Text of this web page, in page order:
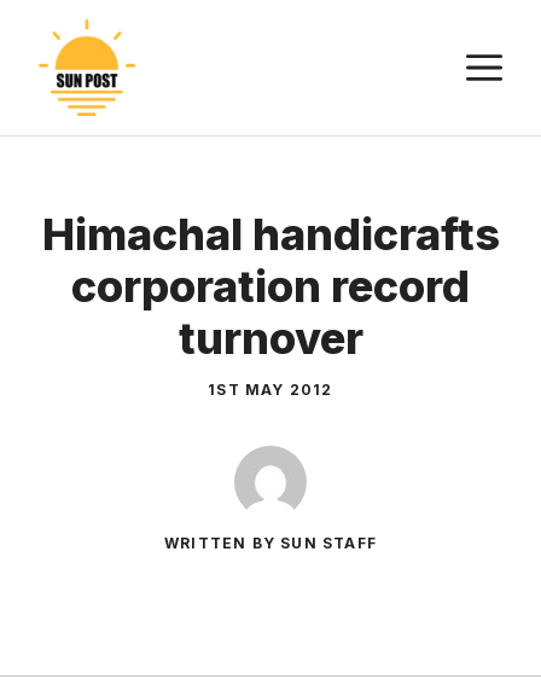
content
Himachal handicrafts
corporation record
turnover
1ST MAY 2012
WRITTEN BY SUN STAFF